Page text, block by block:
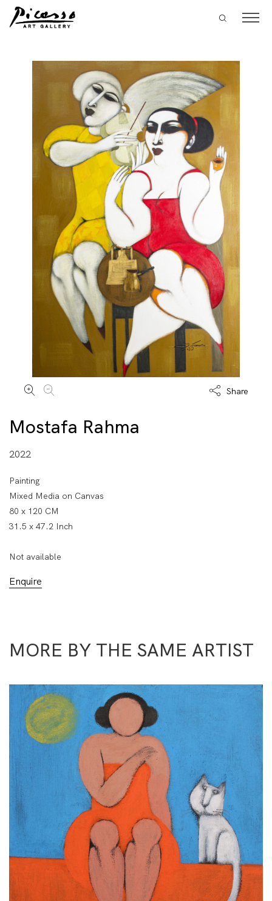
Share
Mostafa Rahma
2022
Painting
Mixed Media on Canvas
80 x 120 CM
31.5 x 47.2 Inch
Not available
Enquire
MORE BY THE SAME ARTIST